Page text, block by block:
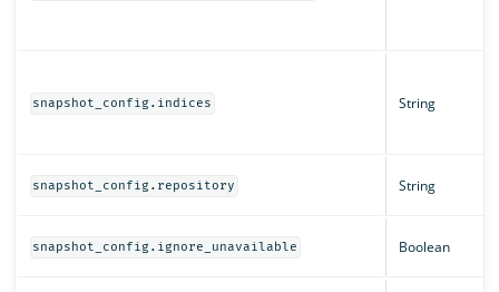
snapshot_config.indices String
snapshot_config.repository String
snapshot_config.ignore_unavailable Boolean